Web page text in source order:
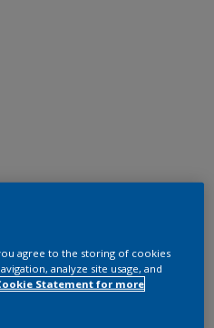
agree to the storing of cookies
analyze site usage, and
Statement for more